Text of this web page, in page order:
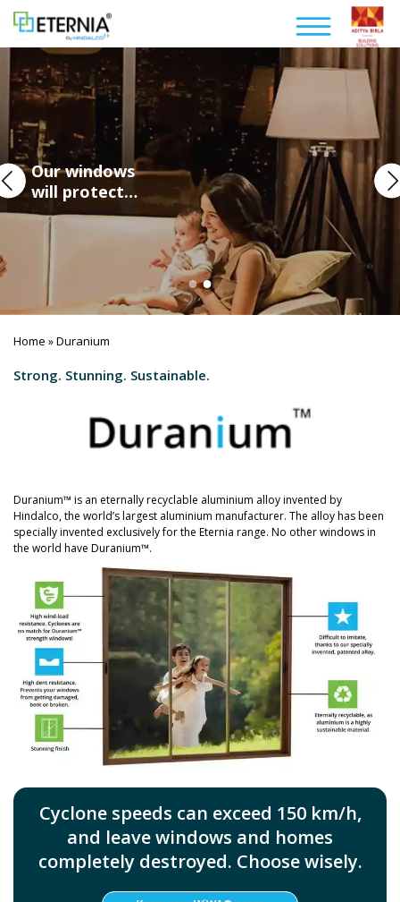
Our windows
will protect…
Home »Duranium
Strong. Stunning. Sustainable.
Duranium™ is an eternally recyclable aluminium alloy invented by
Hindalco, the world’s largest aluminium manufacturer. The alloy has been
specially invented exclusively for the Eternia range. No other windows in
the world have Duranium™.
Cyclone speeds can exceed 150 km/h,
and leave windows and homes
completely destroyed. Choose wisely.